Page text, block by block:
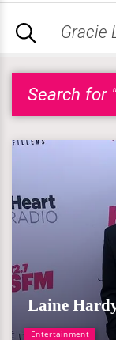
Search for
Entertainment
Laine